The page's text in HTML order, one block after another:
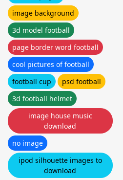
image background
3d model football
page border word football
cool pictures of football
football cup
psd football
3d football helmet
image house music
download
no image
ipod silhouette images to
download